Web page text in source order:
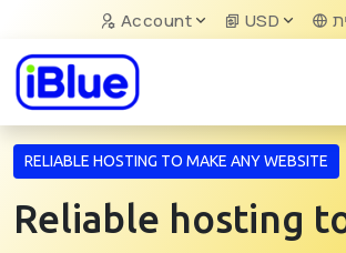
Account USD
RELIABLE HOSTING TO MAKE ANY WEBSITE
Reliable hosting